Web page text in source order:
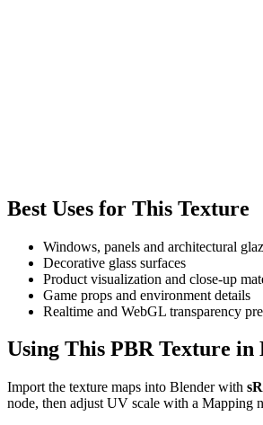
Best Uses for This Texture
Windows, panels and architectural
Decorative glass surfaces
Product visualization and close-up
Game props and environment details
Realtime and WebGL transparency
Using This PBR Texture in
Import the texture maps into Blender with
node, then adjust UV scale with a Mapping